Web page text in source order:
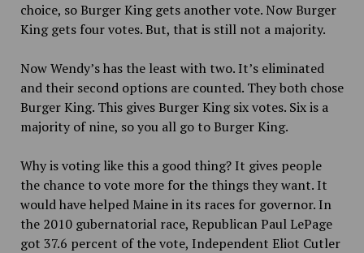
choice, so Burger King gets another vote. Now Burger
King gets four votes. But, that is still not a majority.
Now Wendy’s has the least with two. It’s eliminated
and their second options are counted. They both chose
Burger King. This gives Burger King six votes. Six is a
majority of nine, so you all go to Burger King.
Why is voting like this a good thing? It gives people
the chance to vote more for the things they want. It
would have helped Maine in its races for governor. In
the 2010 gubernatorial race, Republican Paul LePage
got 37.6 percent of the vote, Independent Eliot Cutler